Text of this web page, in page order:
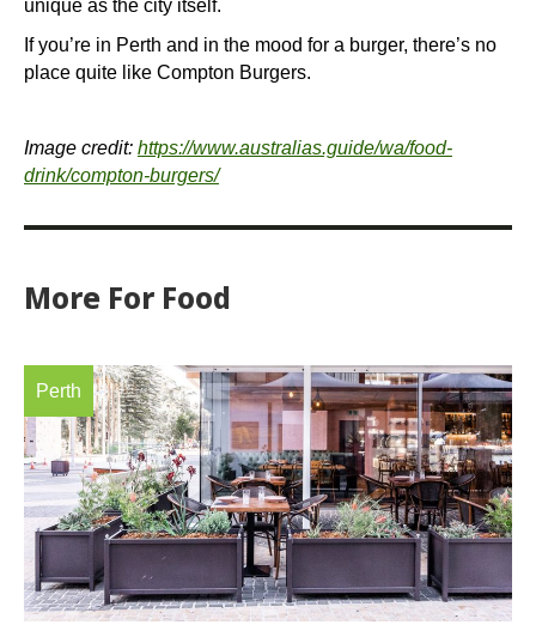
unique as the city itself.
If you’re in Perth and in the mood for a burger, there’s no
place quite like Compton Burgers.
Image credit: https://www.australias.guide/wa/food-
drink/compton-burgers/
More For Food
Perth